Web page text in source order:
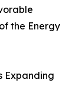
the Energy
Expanding